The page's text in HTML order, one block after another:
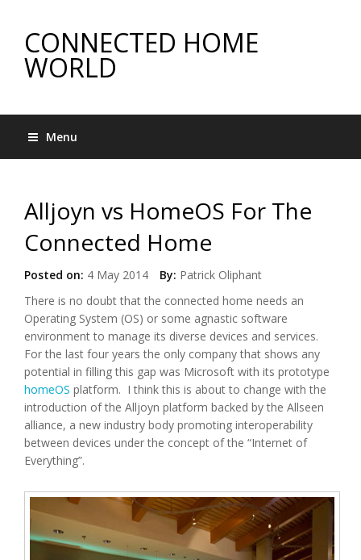
CONNECTED HOME
WORLD
Menu
Alljoyn vs HomeOS For The
Connected Home
Posted on: 4 May 2014 By: Patrick Oliphant
There is no doubt that the connected home needs an
Operating System (OS) or some agnastic software
environment to manage its diverse devices and services.
For the last four years the only company that shows any
potential in filling this gap was Microsoft with its prototype
homeOS platform. I think this is about to change with the
introduction of the Alljoyn platform backed by the Allseen
alliance, a new industry body promoting interoperability
between devices under the concept of the “Internet of
Everything”.